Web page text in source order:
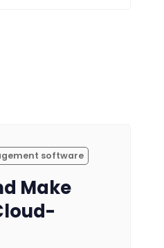
software
Make